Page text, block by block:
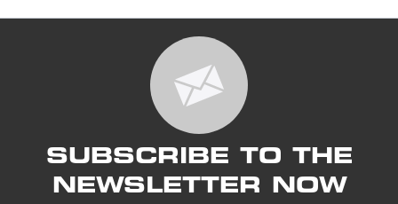
SUBSCRIBE TO THE
NEWSLETTER NOW